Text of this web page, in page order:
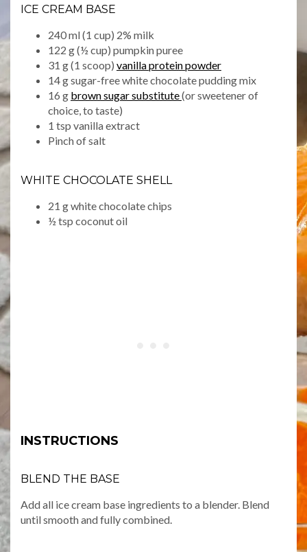
ICE CREAM BASE
240 ml (1 cup) 2% milk
122 g (½ cup) pumpkin puree
31 g (1 scoop) vanilla protein powder
14 g sugar-free white chocolate pudding mix
16 g brown sugar substitute(or sweetener of
choice, to taste)
1 tsp vanilla extract
Pinch of salt
WHITE CHOCOLATE SHELL
21 g white chocolate chips
½ tsp coconut oil
INSTRUCTIONS
BLEND THE BASE
Add all ice cream base ingredients to a blender. Blend
until smooth and fully combined.